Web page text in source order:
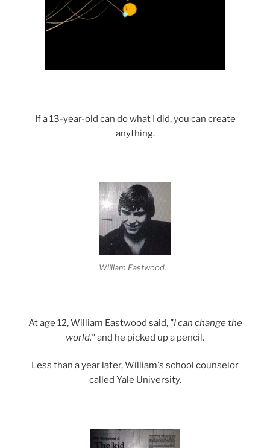
If a 13-year-old can do what I did, you can create
anything.
William Eastwood.
At age 12, William Eastwood said, "I can change the
world,"and he picked up a pencil.
Less than a year later, William's school counselor
called Yale University.